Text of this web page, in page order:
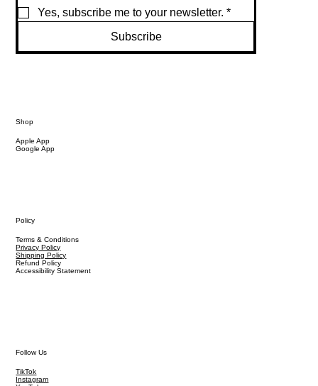
Yes, subscribe me to your newsletter. *
Subscribe
Shop
Apple App
Google App
Policy
Terms & Conditions
Privacy Policy
Shipping Policy
Refund Policy
Accessibility Statement
Follow Us
TikTok
Instagram